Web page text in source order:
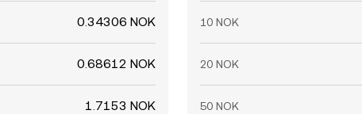
0.34306 NOK
0.68612 NOK
1.7153 NOK
10 NOK
20 NOK
50 NOK